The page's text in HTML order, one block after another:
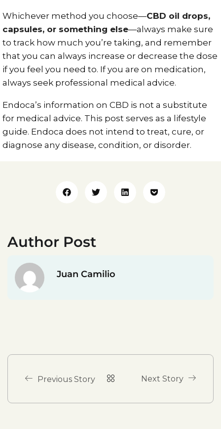
Whichever method you choose—CBD oil drops,
capsules, or something else—always make sure
to track how much you’re taking, and remember
that you can always increase or decrease the dose
if you feel you need to. If you are on medication,
always seek professional medical advice.
Endoca’s information on CBD is not a substitute
for medical advice. This post serves as a lifestyle
guide. Endoca does not intend to treat, cure, or
diagnose any disease, condition, or disorder.
Author Post
Juan Camilio
Previous Story Next Story